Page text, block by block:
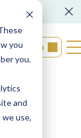
you
you.
and
use,
Login